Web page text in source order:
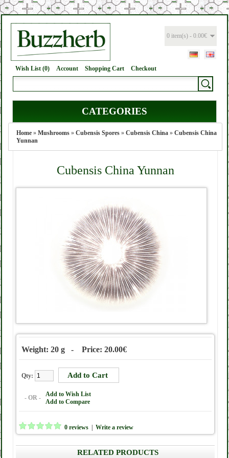
0 item(s) - 0.00€
Wish List (0) Account Shopping Cart Checkout
CATEGORIES
Home » Mushrooms » Cubensis Spores » Cubensis China » Cubensis China
Yunnan
Cubensis China Yunnan
Weight: 20 g - Price: 20.00€
Qty:
- OR -
Add to Wish List
Add to Compare
0 reviews Write a review
RELATED PRODUCTS